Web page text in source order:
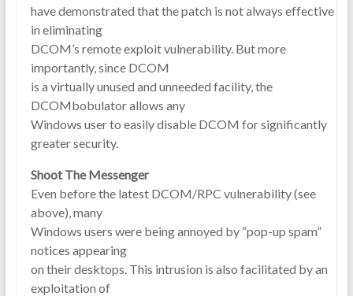
have demonstrated that the patch is not always effective
in eliminating
DCOM’s remote exploit vulnerability. But more
importantly, since DCOM
is a virtually unused and unneeded facility, the
DCOMbobulator allows any
Windows user to easily disable DCOM for significantly
greater security.
Shoot The Messenger
Even before the latest DCOM/RPC vulnerability (see
above), many
Windows users were being annoyed by “pop-up spam”
notices appearing
on their desktops. This intrusion is also facilitated by an
exploitation of